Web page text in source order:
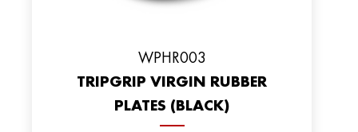
WPHR003
TRIPGRIP VIRGIN RUBBER
PLATES (BLACK)